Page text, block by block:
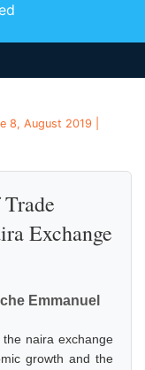
8, August 2019 |
Exchange
Emmanuel
naira exchange
growth and the